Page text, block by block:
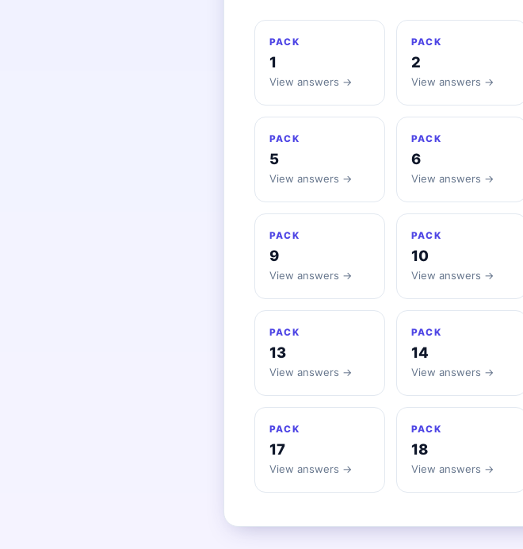
PACK
1
View answers →
PACK
2
View answers →
PACK
5
View answers →
PACK
6
View answers →
PACK
9
View answers →
PACK
10
View answers →
PACK
13
View answers →
PACK
14
View answers →
PACK
17
View answers →
PACK
18
View answers →